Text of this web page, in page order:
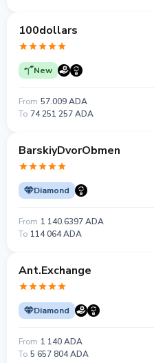
100dollars
New
From 57.009 ADA
To 74 251 257 ADA
BarskiyDvorObmen
Diamond
From 1 140.6397 ADA
To 114 064 ADA
Ant.Exchange
Diamond
From 1 140 ADA
To 5 657 804 ADA